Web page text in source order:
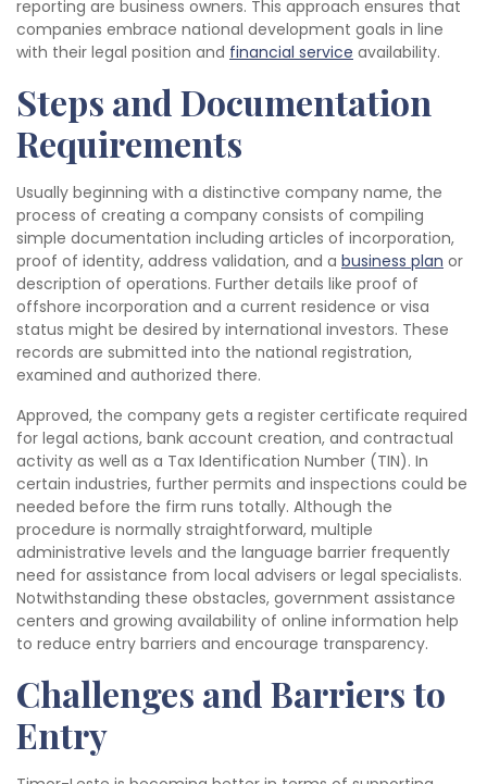
reporting are business owners. This approach ensures that
companies embrace national development goals in line
with their legal position and financial service availability.
Steps and Documentation
Requirements
Usually beginning with a distinctive company name, the
process of creating a company consists of compiling
simple documentation including articles of incorporation,
proof of identity, address validation, and a business plan or
description of operations. Further details like proof of
offshore incorporation and a current residence or visa
status might be desired by international investors. These
records are submitted into the national registration,
examined and authorized there.
Approved, the company gets a register certificate required
for legal actions, bank account creation, and contractual
activity as well as a Tax Identification Number (TIN). In
certain industries, further permits and inspections could be
needed before the firm runs totally. Although the
procedure is normally straightforward, multiple
administrative levels and the language barrier frequently
need for assistance from local advisers or legal specialists.
Notwithstanding these obstacles, government assistance
centers and growing availability of online information help
to reduce entry barriers and encourage transparency.
Challenges and Barriers to
Entry